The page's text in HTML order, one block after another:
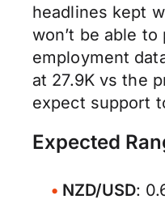
headlines kept
won’t be able
employment
at 27.9K vs the
expect support
Expected
NZD/USD: